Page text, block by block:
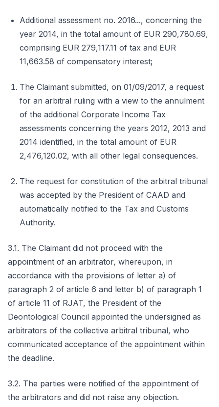
Additional assessment no. 2016..., concerning the
year 2014, in the total amount of EUR 290,780.69,
comprising EUR 279,117.11 of tax and EUR
11,663.58 of compensatory interest;
The Claimant submitted, on 01/09/2017, a request
for an arbitral ruling with a view to the annulment
of the additional Corporate Income Tax
assessments concerning the years 2012, 2013 and
2014 identified, in the total amount of EUR
2,476,120.02, with all other legal consequences.
The request for constitution of the arbitral tribunal
was accepted by the President of CAAD and
automatically notified to the Tax and Customs
Authority.
3.1. The Claimant did not proceed with the
appointment of an arbitrator, whereupon, in
accordance with the provisions of letter a) of
paragraph 2 of article 6 and letter b) of paragraph 1
of article 11 of RJAT, the President of the
Deontological Council appointed the undersigned as
arbitrators of the collective arbitral tribunal, who
communicated acceptance of the appointment within
the deadline.
3.2. The parties were notified of the appointment of
the arbitrators and did not raise any objection.